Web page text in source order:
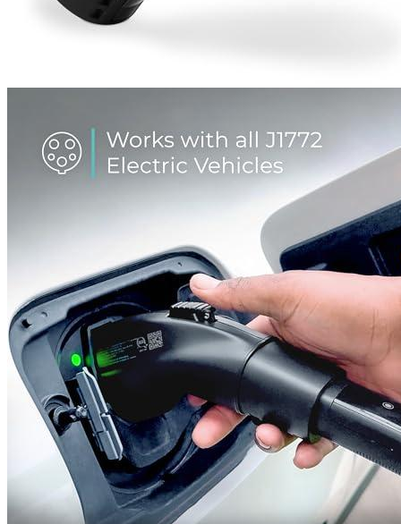
1
2
3
Get a great deal → Check price
Currently unavailable
by EV Adept
Jul 13, 2026 2:15 PM
Lectron Alternatives
EVCARSTesla to J1772 Adapter, Max 40A 250V